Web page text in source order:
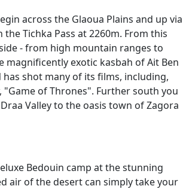
across the Glaoua Plains and up via
Tichka Pass at 2260m. From this
- from high mountain ranges to
magnificently exotic kasbah of Ait Ben
shot many of its films, including,
of Thrones". Further south you
Valley to the oasis town of Zagora
Bedouin camp at the stunning
air of the desert can simply take your